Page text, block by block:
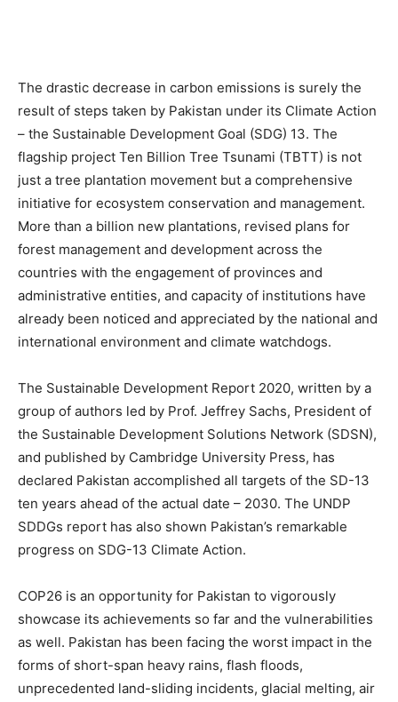
The drastic decrease in carbon emissions is surely the
result of steps taken by Pakistan under its Climate Action
– the Sustainable Development Goal (SDG) 13. The
flagship project Ten Billion Tree Tsunami (TBTT) is not
just a tree plantation movement but a comprehensive
initiative for ecosystem conservation and management.
More than a billion new plantations, revised plans for
forest management and development across the
countries with the engagement of provinces and
administrative entities, and capacity of institutions have
already been noticed and appreciated by the national and
international environment and climate watchdogs.
The Sustainable Development Report 2020, written by a
group of authors led by Prof. Jeffrey Sachs, President of
the Sustainable Development Solutions Network (SDSN),
and published by Cambridge University Press, has
declared Pakistan accomplished all targets of the SD-13
ten years ahead of the actual date – 2030. The UNDP
SDDGs report has also shown Pakistan’s remarkable
progress on SDG-13 Climate Action.
COP26 is an opportunity for Pakistan to vigorously
showcase its achievements so far and the vulnerabilities
as well. Pakistan has been facing the worst impact in the
forms of short-span heavy rains, flash floods,
unprecedented land-sliding incidents, glacial melting, air